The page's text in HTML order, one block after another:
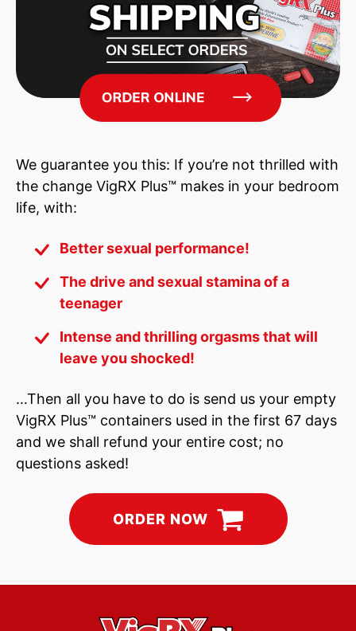
contact us for further verification.
We guarantee you this: If you’re not thrilled with
the change VigRX Plus™ makes in your bedroom
life, with:
Better sexual performance!
The drive and sexual stamina of a
teenager
Intense and thrilling orgasms that will
leave you shocked!
…Then all you have to do is send us your empty
VigRX Plus™ containers used in the first 67 days
and we shall refund your entire cost; no
questions asked!
ORDER NOW